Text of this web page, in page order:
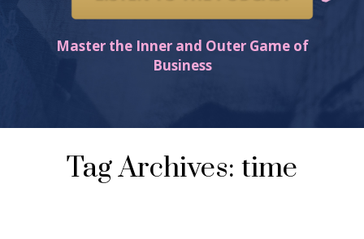
Master the Inner and Outer Game of
Business
Tag Archives: time